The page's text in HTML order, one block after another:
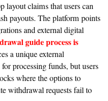
layout claims that users can
payouts. The platform points
and external digital
guide process is
a unique external
for processing funds, but users
where the options to
withdrawal requests fail to